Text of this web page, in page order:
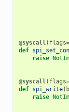
@syscall( flags=
def
raise
@syscall( flags=
def spi_write(
raise